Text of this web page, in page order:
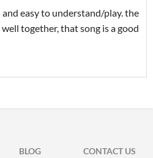
easy to understand/play. the
together, that song is a good
BLOG CONTACT US